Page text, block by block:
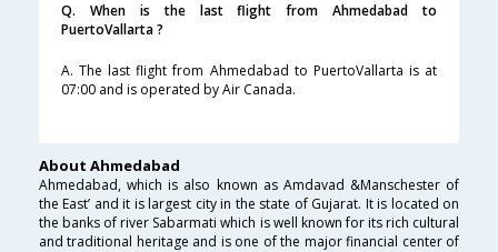
Q. When is the last flight from Ahmedabad to
PuertoVallarta ?
A. The last flight from Ahmedabad to PuertoVallarta is at
07:00 and is operated by Air Canada.
About Ahmedabad
Ahmedabad, which is also known as Amdavad &Manschester of
the East’ and it is largest city in the state of Gujarat. It is located on
the banks of river Sabarmati which is well known for its rich cultural
and traditional heritage and is one of the major financial center of